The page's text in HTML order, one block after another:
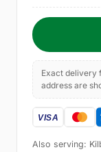
Exact delivery
address are
Also serving: